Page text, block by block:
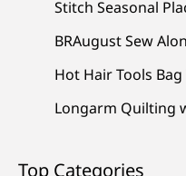
Stitch Seasonal
BRAugust Sew
Hot Hair Tools
Longarm Quilting
Top Categories